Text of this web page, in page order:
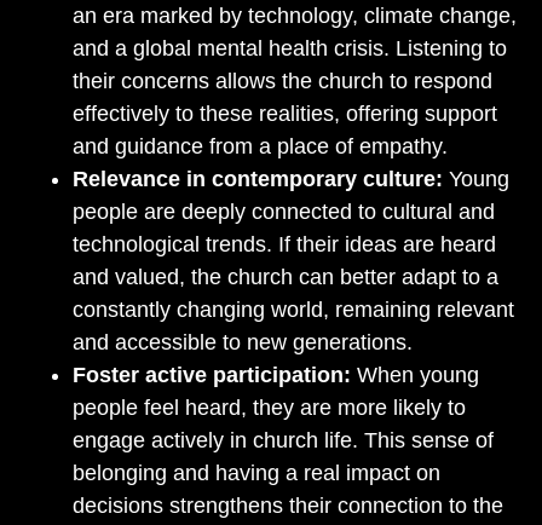
an era marked by technology, climate change,
and a global mental health crisis. Listening to
their concerns allows the church to respond
effectively to these realities, offering support
and guidance from a place of empathy.
Relevance in contemporary culture: Young
people are deeply connected to cultural and
technological trends. If their ideas are heard
and valued, the church can better adapt to a
constantly changing world, remaining relevant
and accessible to new generations.
Foster active participation: When young
people feel heard, they are more likely to
engage actively in church life. This sense of
belonging and having a real impact on
decisions strengthens their connection to the